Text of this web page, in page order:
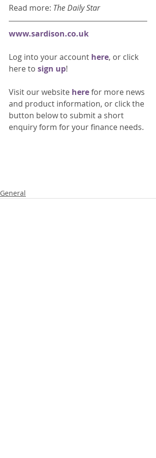
Read more: The Daily Star
www.sardison.co.uk
Log into your account here, or click
here to sign up!
Visit our website here for more news
and product information, or click the
button below to submit a short
enquiry form for your finance needs.
General